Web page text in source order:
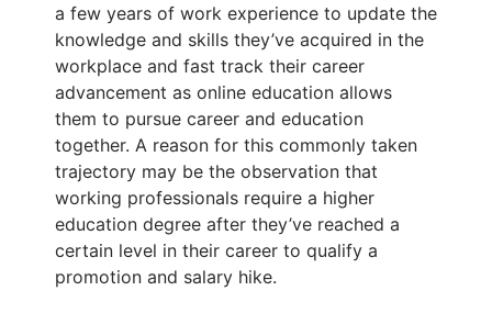
a few years of work experience to update the
knowledge and skills they’ve acquired in the
workplace and fast track their career
advancement as online education allows
them to pursue career and education
together. A reason for this commonly taken
trajectory may be the observation that
working professionals require a higher
education degree after they’ve reached a
certain level in their career to qualify a
promotion and salary hike.